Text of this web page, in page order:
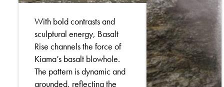
With bold contrasts and
sculptural energy, Basalt
Rise channels the force of
Kiama’s basalt blowhole.
The pattern is dynamic and
grounded, reflecting the